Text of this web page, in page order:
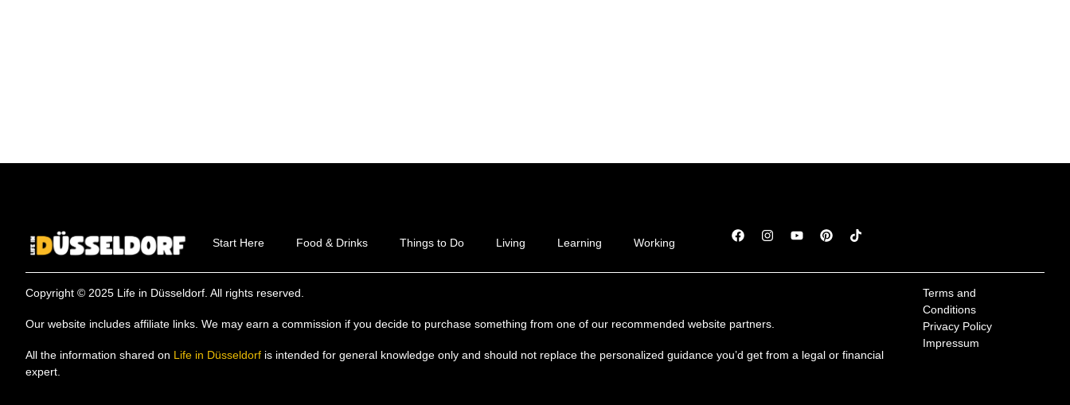
Start Here Food & Drinks Things to Do Living Learning Working
Copyright © 2025 Life in Düsseldorf. All rights reserved.
Our website includes affiliate links. We may earn a commission if you decide to purchase something from one of our recommended website partners.
All the information shared on Life in Düsseldorf is intended for general knowledge only and should not replace the personalized guidance you’d get from a legal or financial
expert.
Terms and
Conditions
Privacy Policy
Impressum